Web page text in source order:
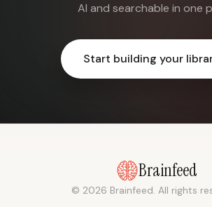
AI and searchable in one
Start building your
Brainfeed
© 2026 Brainfeed. All rights